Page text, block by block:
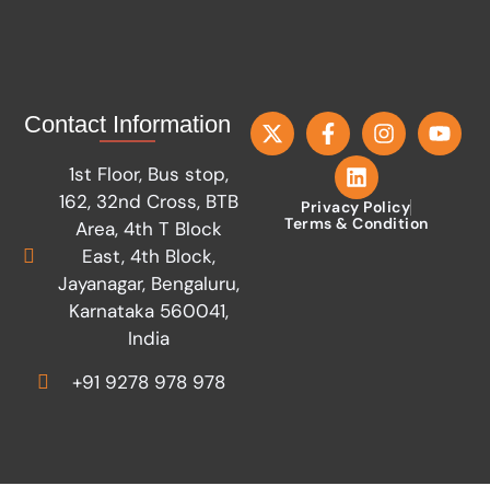
Contact Information
1st Floor, Bus stop,
162, 32nd Cross, BTB
Area, 4th T Block
East, 4th Block,
Jayanagar, Bengaluru,
Karnataka 560041,
India
+91 9278 978 978
Privacy Policy
Terms & Condition